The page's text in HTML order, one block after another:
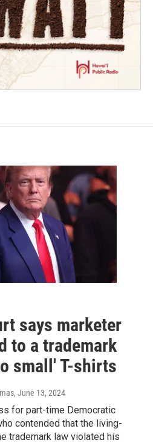
says marketer
to a trademark
small' T-shirts
, June 13, 2024
for part-time Democratic
contended that the living-
trademark law violated his